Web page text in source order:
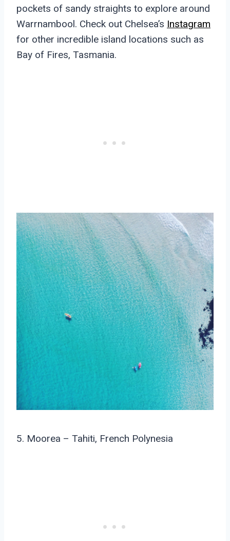
pockets of sandy straights to explore around
Warrnambool. Check out Chelsea’s Instagram
for other incredible island locations such as
Bay of Fires, Tasmania.
5. Moorea – Tahiti, French Polynesia